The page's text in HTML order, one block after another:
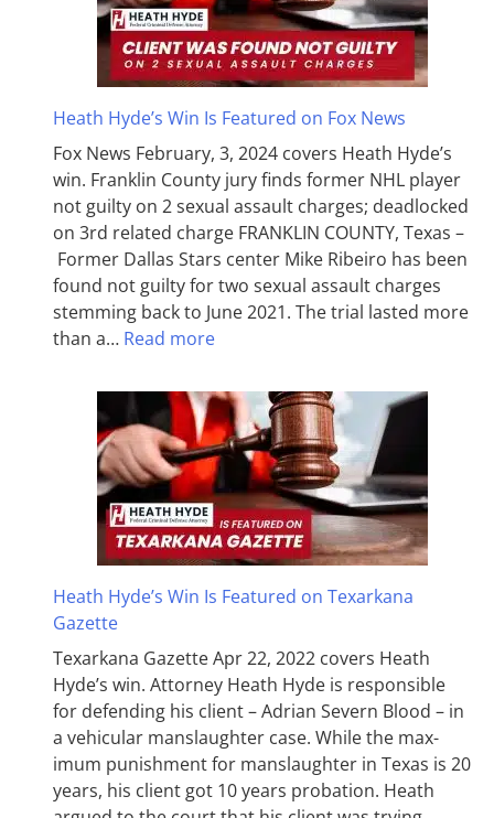
Heath Hyde’s Win Is Featured on Fox News
Fox News February, 3, 2024 covers Heath Hyde’s
win. Franklin County jury finds former NHL player
not guilty on 2 sexual assault charges; deadlocked
on 3rd related charge FRANKLIN COUNTY, Texas –
Former Dallas Stars center Mike Ribeiro has been
found not guilty for two sexual assault charges
stemming back to June 2021. The trial lasted more
than a… Read more
Heath Hyde’s Win Is Featured on Texarkana
Gazette
Texarkana Gazette Apr 22, 2022 covers Heath
Hyde’s win. Attorney Heath Hyde is responsible
for defending his client – Adrian Severn Blood – in
a vehicular manslaughter case. While the max­
imum pun­ish­ment for man­slaughter in Texas is 20
years, his client got 10 years probation. Heath